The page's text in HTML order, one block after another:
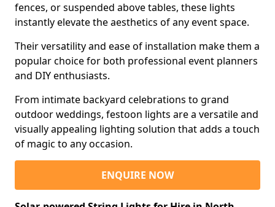
fences, or suspended above tables, these lights
instantly elevate the aesthetics of any event space.
Their versatility and ease of installation make them a
popular choice for both professional event planners
and DIY enthusiasts.
From intimate backyard celebrations to grand
outdoor weddings, festoon lights are a versatile and
visually appealing lighting solution that adds a touch
of magic to any occasion.
ENQUIRE NOW